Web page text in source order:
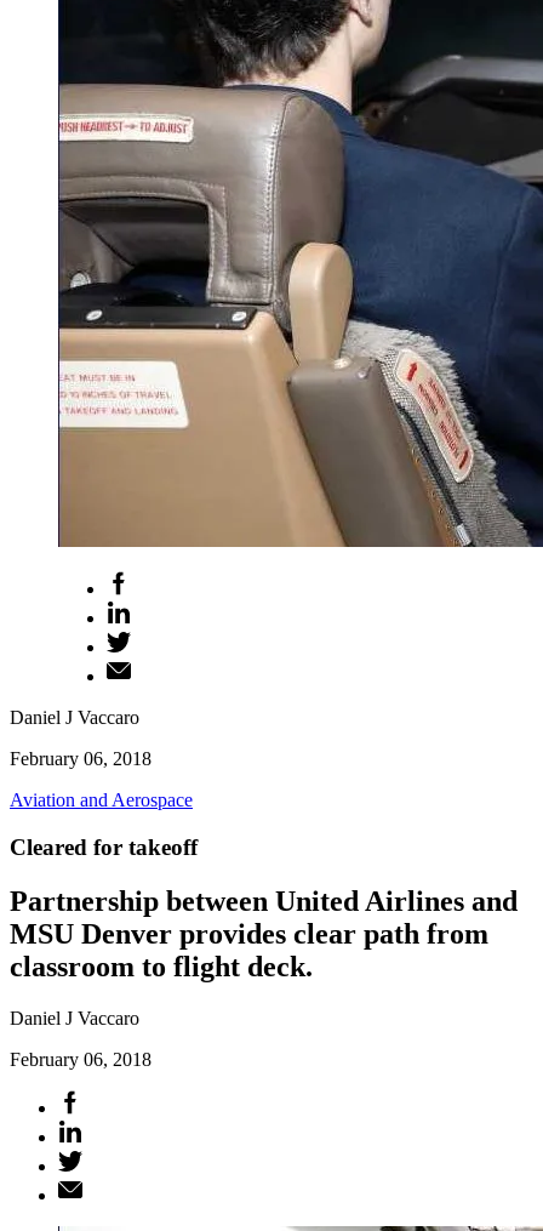
Daniel J Vaccaro
February 06, 2018
Aviation and Aerospace
Cleared for takeoff
Partnership between United Airlines and
MSU Denver provides clear path from
classroom to flight deck.
Daniel J Vaccaro
February 06, 2018